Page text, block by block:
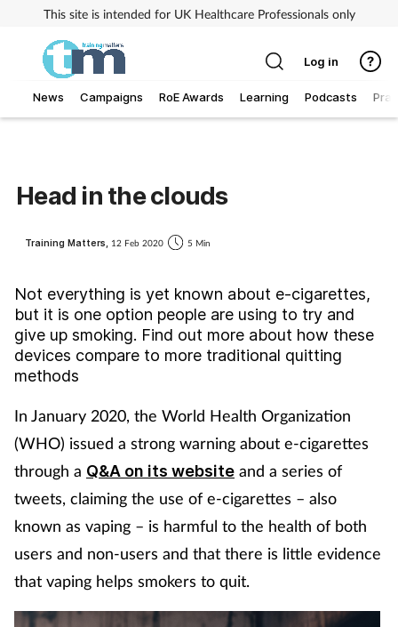
This site is intended for UK Healthcare Professionals only
News Campaigns RoE Awards Learning Podcasts
Child & teen health
Clinical services
Coronavirus
Cough & cold
Dementia
Log in
Head in the clouds
Training Matters, 12 Feb 2020 5 Min
Not everything is yet known about e-cigarettes,
but it is one option people are using to try and
give up smoking. Find out more about how these
devices compare to more traditional quitting
methods
In January 2020, the World Health Organization
(WHO) issued a strong warning about e-cigarettes
through a Q&A on its website and a series of
tweets, claiming the use of e-cigarettes – also
known as vaping – is harmful to the health of both
users and non-users and that there is little evidence
that vaping helps smokers to quit.